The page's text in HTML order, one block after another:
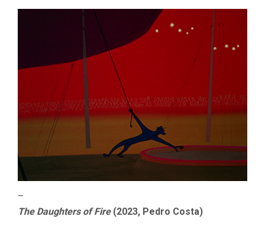
–
The Daughters of Fire(2023, Pedro Costa)